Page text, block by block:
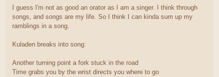
I guess I'm not as good an orator as I am a singer. I think through
songs, and songs are my life. So I think I can kinda sum up my
ramblings in a song.
Kuladen breaks into song:
Another turning point a fork stuck in the road
Time grabs you by the wrist directs you where to go